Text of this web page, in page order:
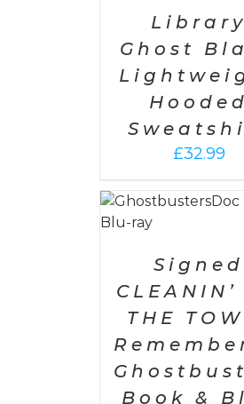
Library
Ghost
Hooded
£32.99
Signed
CLEANIN’
THE
Book &